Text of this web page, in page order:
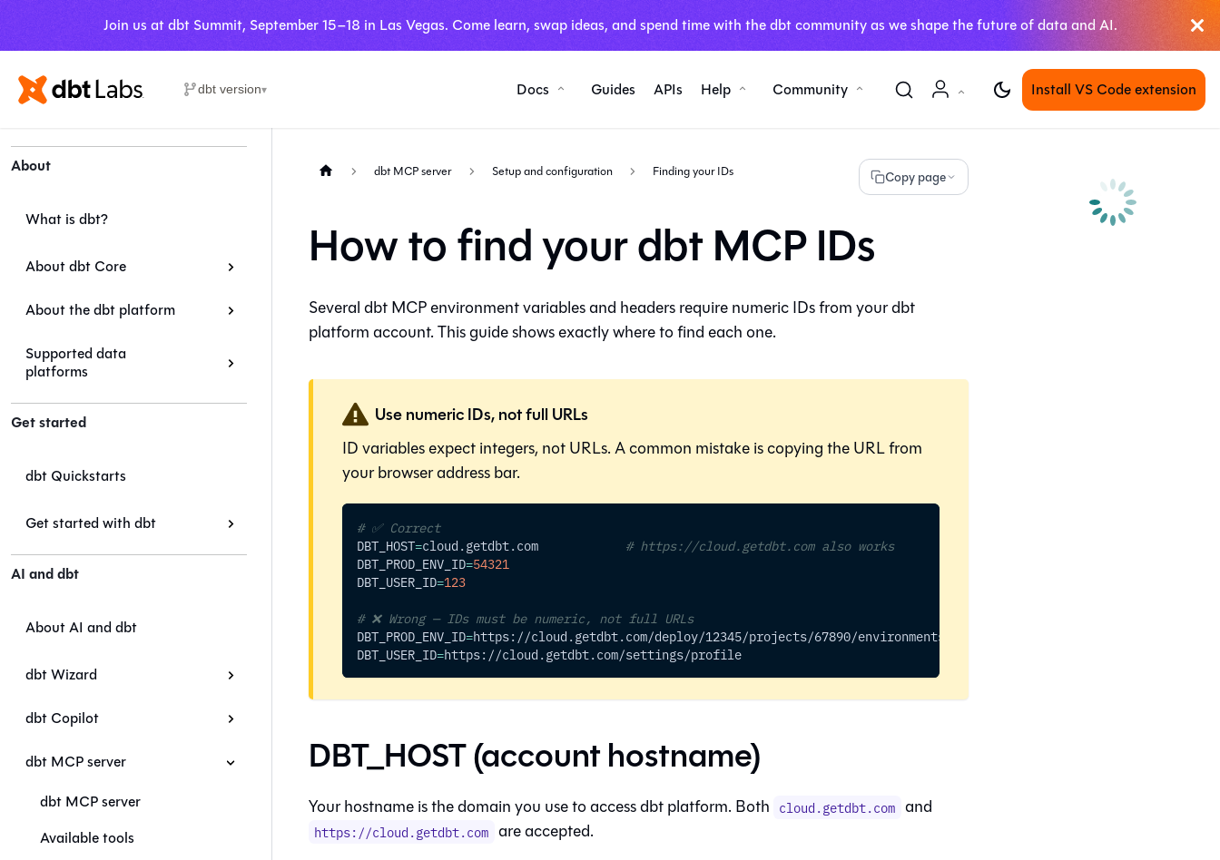
Join us at dbt Summit, September 15–18 in Las Vegas. Come learn, swap ideas, and spend time with the dbt community as we shape the future of data and AI.
dbt version▾ Docs Guides APIs Help Community Install VS Code extension
About
What is dbt?
About dbt Core
About the dbt platform
Supported data
platforms
Get started
dbt Quickstarts
Get started with dbt
AI and dbt
About AI and dbt
dbt Wizard
dbt Copilot
dbt MCP server
dbt MCP server
Available tools
dbt MCP server Setup and configuration Finding your IDs Copy page
How to find your dbt MCP IDs
Several dbt MCP environment variables and headers require numeric IDs from yourdbt
platformaccount. This guide shows exactly where to find each one.
Use numeric IDs, not full URLs
ID variables expect integers, not URLs. A common mistake is copying the URL from
your browser address bar.
# ✅ Correct
DBT_HOST=cloud.getdbt.com # https://cloud.getdbt.com also works
DBT_PROD_ENV_ID=54321
DBT_USER_ID=123
# ❌ Wrong — IDs must be numeric, not full URLs
DBT_PROD_ENV_ID=https://cloud.getdbt.com/deploy/12345/projects/67890/environments/54321
DBT_USER_ID=https://cloud.getdbt.com/settings/profile
DBT_HOST (account hostname)
Your hostname is the domain you use to accessdbt platform. Both cloud.getdbt.com and
https://cloud.getdbt.com are accepted.